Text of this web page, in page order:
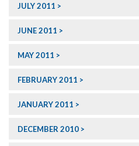
JULY 2011
JUNE 2011
MAY 2011
FEBRUARY 2011
JANUARY 2011
DECEMBER 2010